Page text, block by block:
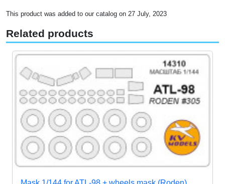
This product was added to our catalog on 27 July, 2023
Related products